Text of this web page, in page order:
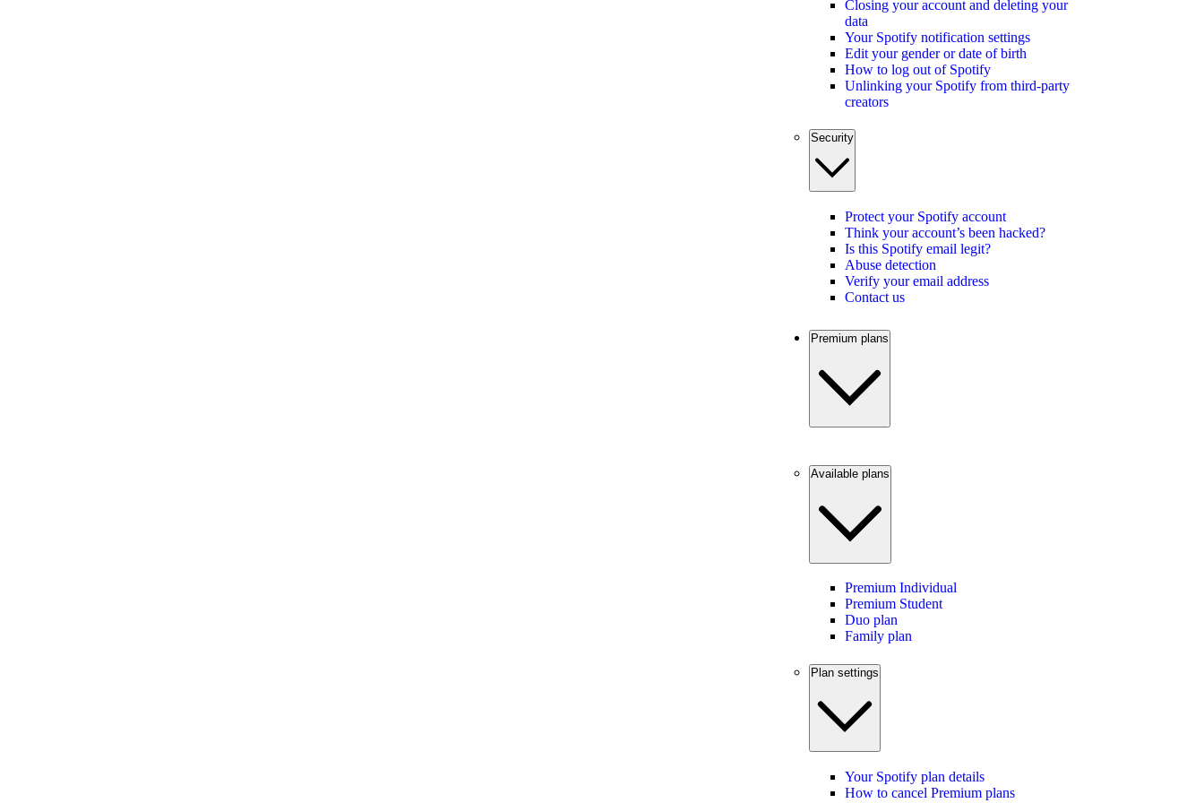
Closing your account and deleting your
data
Your Spotify notification settings
Edit your gender or date of birth
How to log out of Spotify
Unlinking your Spotify from third-party
creators
Security
Protect your Spotify account
Think your account’s been hacked?
Is this Spotify email legit?
Abuse detection
Verify your email address
Contact us
Premium plans
Available plans
Premium Individual
Premium Student
Duo plan
Family plan
Plan settings
Your Spotify plan details
How to cancel Premium plans